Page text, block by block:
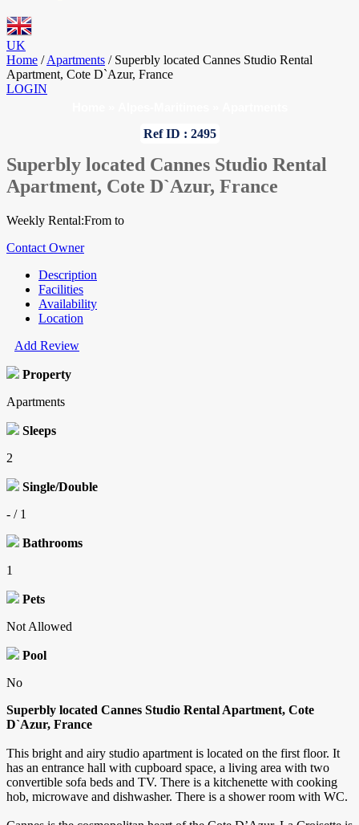
UK
Home / Apartments / Superbly located Cannes Studio Rental
Apartment, Cote D`Azur, France
LOGIN
Ref ID : 2495
Superbly located Cannes Studio Rental
Apartment, Cote D`Azur, France
Weekly Rental:From to
Contact Owner
Description
Facilities
Availability
Location
Add Review
Property
Apartments
Sleeps
2
Single/Double
- / 1
Bathrooms
1
Pets
Not Allowed
Pool
No
Superbly located Cannes Studio Rental Apartment, Cote
D`Azur, France
This bright and airy studio apartment is located on the first floor. It
has an entrance hall with cupboard space, a living area with two
convertible sofa beds and TV. There is a kitchenette with cooking
hob, microwave and dishwasher. There is a shower room with WC.